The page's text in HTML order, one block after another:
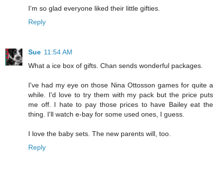
I'm so glad everyone liked their little gifties.
Reply
Sue 11:54 AM
What a ice box of gifts. Chan sends wonderful packages.
I've had my eye on those Nina Ottosson games for quite a
while. I'd love to try them with my pack but the price puts
me off. I hate to pay those prices to have Bailey eat the
thing. I'll watch e-bay for some used ones, I guess.
I love the baby sets. The new parents will, too.
Reply